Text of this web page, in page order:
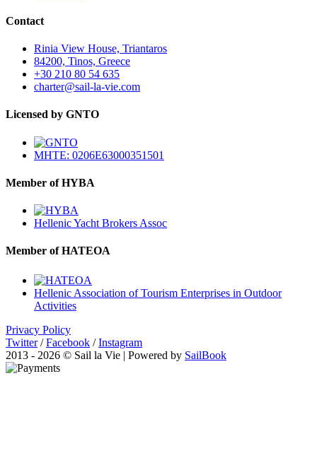
Contact
Rinia View House, Triantaros
84200, Tinos, Greece
+30 210 80 54 635
charter@sail-la-vie.com
Licensed by GNTO
MHTE: 0206E63000351501
Member of HYBA
Hellenic Yacht Brokers Assoc
Member of HATEOA
Hellenic Association of Tourism Enterprises in Outdoor
Activities
Privacy Policy
Twitter / Facebook / Instagram
2013 - 2026 © Sail la Vie | Powered by SailBook